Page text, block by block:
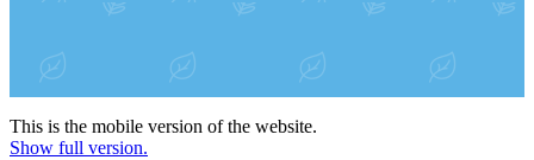
This is the mobile version of the website.
Show full version.